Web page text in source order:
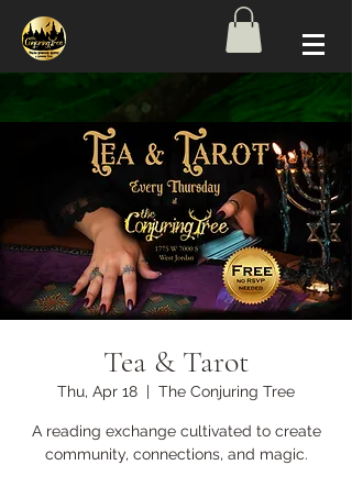
Tea & Tarot
Thu, Apr 18
  |
The Conjuring Tree
A reading exchange cultivated to create
community, connections, and magic.